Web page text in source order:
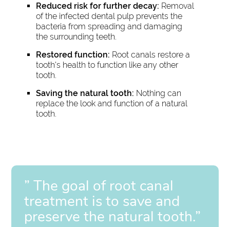
Reduced risk for further decay: Removal
of the infected dental pulp prevents the
bacteria from spreading and damaging
the surrounding teeth.
Restored function: Root canals restore a
tooth's health to function like any other
tooth.
Saving the natural tooth: Nothing can
replace the look and function of a natural
tooth.
” The goal of root canal
treatment is to save and
preserve the natural tooth.”